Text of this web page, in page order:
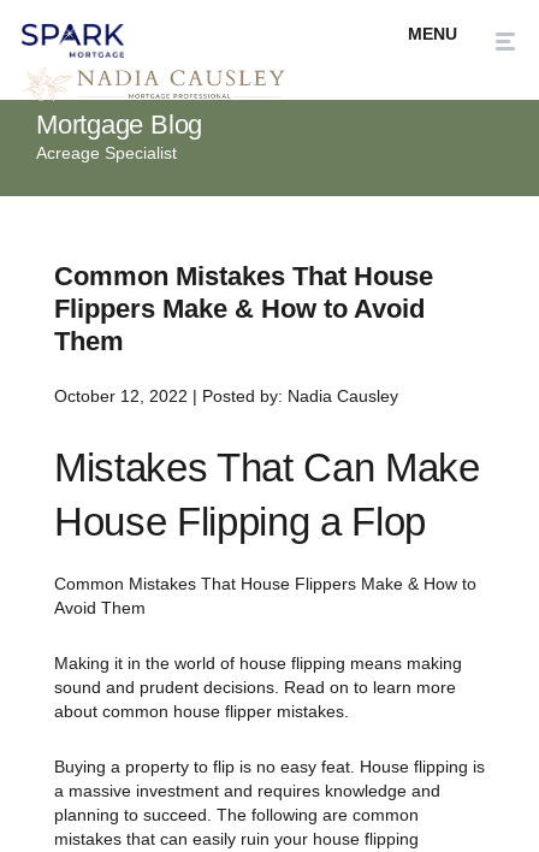
Mortgage Blog
Acreage Specialist
Common Mistakes That House
Flippers Make & How to Avoid
Them
October 12, 2022 | Posted by: Nadia Causley
Mistakes That Can Make
House Flipping a Flop
Common Mistakes That House Flippers Make & How to
Avoid Them
Making it in the world of house flipping means making
sound and prudent decisions. Read on to learn more
about common house flipper mistakes.
Buying a property to flip is no easy feat. House flipping is
a massive investment and requires knowledge and
planning to succeed. The following are common
mistakes that can easily ruin your house flipping